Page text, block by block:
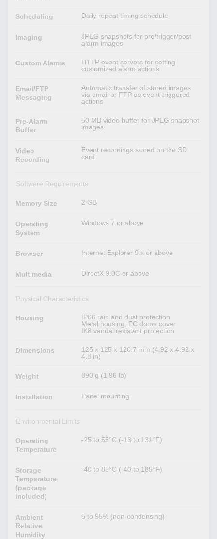
Scheduling Daily repeat timing schedule
Imaging
JPEG snapshots for pre/trigger/post
alarm images
Custom Alarms
HTTP event servers for setting
customized alarm actions
Email/FTP
Messaging
Automatic transfer of stored images
via email or FTP as event-triggered
actions
Pre-Alarm
Buffer
50 MB video buffer for JPEG snapshot
images
Video
Recording
Event recordings stored on the SD
card
Software Requirements
Memory Size 2 GB
Operating
System
Windows 7 or above
Browser Internet Explorer 9.x or above
Multimedia DirectX 9.0C or above
Physical Characteristics
Housing
IP66 rain and dust protection
Metal housing, PC dome cover
IK8 vandal resistant protection
Dimensions
125 x 125 x 120.7 mm (4.92 x 4.92 x
4.8 in)
Weight 890 g (1.96 lb)
Installation Panel mounting
Environmental Limits
Operating
Temperature
-25 to 55°C (-13 to 131°F)
Storage
Temperature
(package
included)
-40 to 85°C (-40 to 185°F)
Ambient
Relative
Humidity
5 to 95% (non-condensing)